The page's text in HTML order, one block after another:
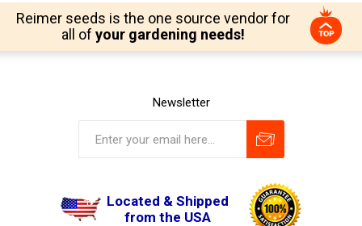
Reimer seeds is the one source vendor for
all of your gardening needs!
Newsletter
Located & Shipped
from the USA